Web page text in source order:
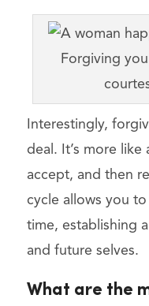
Forgiving
Interestingly,
deal. It’s more
accept, and then
cycle allows you
time, establishing
and future selves.
What are the